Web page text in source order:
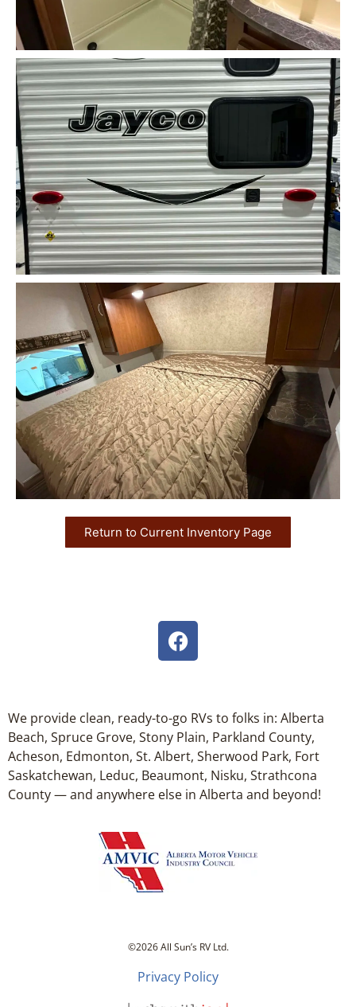
Return to Current Inventory Page
We provide clean, ready-to-go RVs to folks in: Alberta
Beach, Spruce Grove, Stony Plain, Parkland County,
Acheson, Edmonton, St. Albert, Sherwood Park, Fort
Saskatchewan, Leduc, Beaumont, Nisku, Strathcona
County — and anywhere else in Alberta and beyond!
©2026 All Sun’s RV Ltd.
Privacy Policy